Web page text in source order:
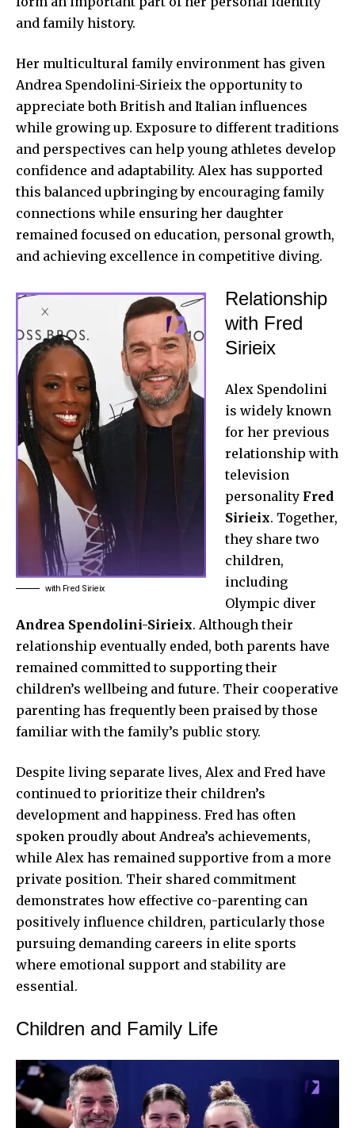
and family history.
Her multicultural family environment has given
Andrea Spendolini-Sirieix the opportunity to
appreciate both British and Italian influences
while growing up. Exposure to different traditions
and perspectives can help young athletes develop
confidence and adaptability. Alex has supported
this balanced upbringing by encouraging family
connections while ensuring her daughter
remained focused on education, personal growth,
and achieving excellence in competitive diving.
with Fred Sirieix
Relationship
with Fred
Sirieix
Alex Spendolini
is widely known
for her previous
relationship with
television
personality Fred
Sirieix. Together,
they share two
children,
including
Olympic diver
Andrea Spendolini-Sirieix. Although their
relationship eventually ended, both parents have
remained committed to supporting their
children’s wellbeing and future. Their cooperative
parenting has frequently been praised by those
familiar with the family’s public story.
Despite living separate lives, Alex and Fred have
continued to prioritize their children’s
development and happiness. Fred has often
spoken proudly about Andrea’s achievements,
while Alex has remained supportive from a more
private position. Their shared commitment
demonstrates how effective co-parenting can
positively influence children, particularly those
pursuing demanding careers in elite sports
where emotional support and stability are
essential.
Children and Family Life